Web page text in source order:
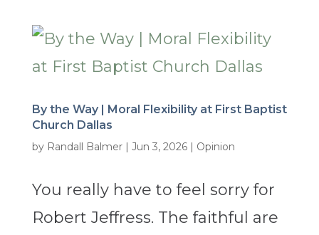
By the Way | Moral Flexibility at First Baptist
Church Dallas
by Randall Balmer| Jun 3, 2026| Opinion
You really have to feel sorry for
Robert Jeffress. The faithful are